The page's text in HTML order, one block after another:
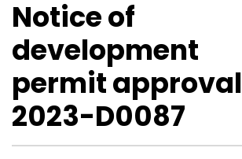
Notice of
development
permit approval
2023-D0087